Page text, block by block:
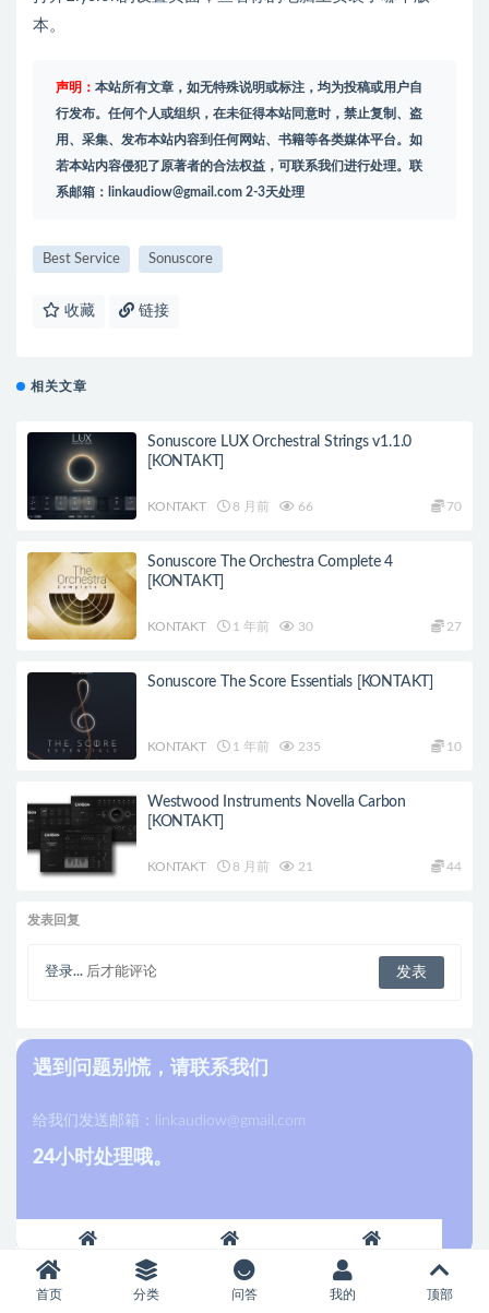
本。
声明： 本站所有文章，如无特殊说明或标注，均为投稿或用户自
行发布。任何个人或组织，在未征得本站同意时，禁止复制、盗
用、采集、发布本站内容到任何网站、书籍等各类媒体平台。如
若本站内容侵犯了原著者的合法权益，可联系我们进行处理。联
系邮箱： linkaudiow@gmail.com 2-3天处理
Best Service Sonuscore
收藏 链接
相关文章
Sonuscore LUX Orchestral Strings v1.1.0
[KONTAKT]
KONTAKT 8 月前 66 70
Sonuscore The Orchestra Complete 4
[KONTAKT]
KONTAKT 1 年前 30 27
Sonuscore The Score Essentials [KONTAKT]
KONTAKT 1 年前 235 10
Westwood Instruments Novella Carbon
[KONTAKT]
KONTAKT 8 月前 21 44
发表回复
登录... 后才能评论
遇到问题别慌，请联系我们
给我们发送邮箱： linkaudiow@gmail.com
24小时处理哦。
最新发布
首页 分类 问答 我的 顶部